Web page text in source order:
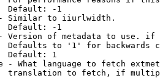
Default: -1
Similar to iiurlwidth.
Default: -1
Version of metadata to use.
Defaults to '1' for backwards
Default: 1
- What language to fetch
translation to fetch, if